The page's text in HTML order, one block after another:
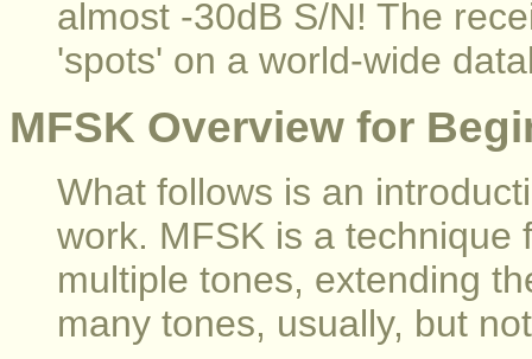
almost -30dB S/N! The
'spots' on a world-wide
MFSK Overview for
What follows is an
work. MFSK is a technique
multiple tones, extending
many tones, usually, but